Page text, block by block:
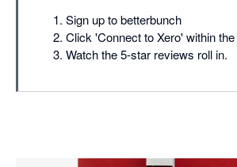
Sign up to betterbunch
Click 'Connect to Xero' within
Watch the 5-star reviews roll in.